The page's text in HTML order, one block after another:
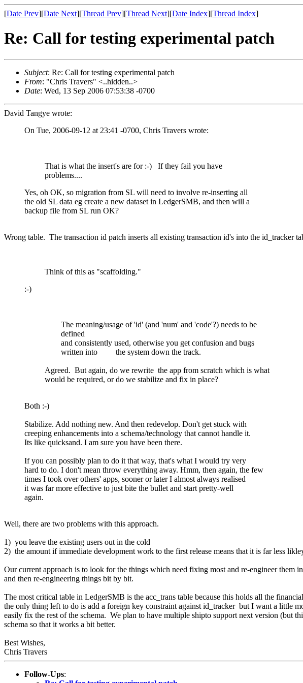
[Date Prev][Date Next][Thread Prev][Thread Next][Date Index][Thread Index]
Re: Call for testing experimental patch
Subject: Re: Call for testing experimental patch
From: "Chris Travers" <..hidden..>
Date: Wed, 13 Sep 2006 07:53:38 -0700
David Tangye wrote:
On Tue, 2006-09-12 at 23:41 -0700, Chris Travers wrote:
That is what the insert's are for :-)
If they fail you have
problems....
Yes, oh OK, so migration from SL will need to involve re-inserting all
the old SL data eg create a new dataset in LedgerSMB, and then will a
backup file from SL run OK?
Wrong table. The transaction id patch inserts all existing transaction id's into the id_tracker
Think of this as "scaffolding."
:-)
The meaning/usage of 'id' (and 'num' and 'code'?) needs to be
defined
and consistently used, otherwise you get confusion and bugs
written into the system down the track.
Agreed. But again, do we rewrite the app from scratch which is what
would be required, or do we stabilize and fix in place?
Both :-)
Stabilize. Add nothing new. And then redevelop. Don't get stuck with
creeping enhancements into a schema/technology that cannot handle it.
Its like quicksand. I am sure you have been there.
If you can possibly plan to do it that way, that's what I would try very
hard to do. I don't mean throw everything away. Hmm, then again, the few
times I took over others' apps, sooner or later I almost always realised
it was far more effective to just bite the bullet and start pretty-well
again.
Well, there are two problems with this approach.
1) you leave the existing users out in the cold
2) the amount if immediate development work to the first release means that it is far less
Our current approach is to look for the things which need fixing most and re-engineer
and then re-engineering things bit by bit.
The most critical table in LedgerSMB is the acc_trans table because this holds all the
the only thing left to do is add a foreign key constraint against id_tracker but I want a little
easily fix the rest of the schema. We plan to have multiple shipto support next version (but
schema so that it works a bit better.
Best Wishes,
Chris Travers
Follow-Ups: